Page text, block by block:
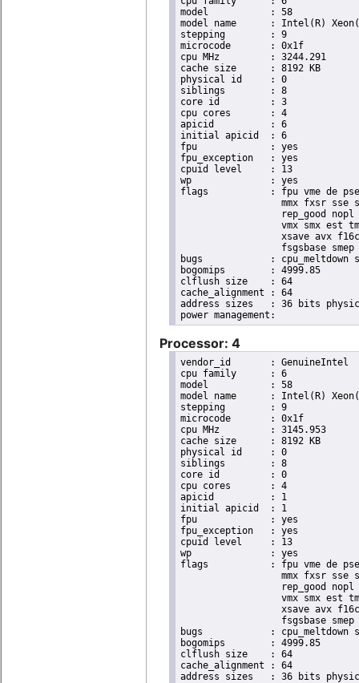
model		: 58
model name	: Intel(R) Xeon(R) CPU E3-1265L V2 @ 2.50GHz
stepping	: 9
microcode	: 0x1f
cpu MHz		: 3244.291
cache size	: 8192 KB
physical id	: 0
siblings	: 8
core id		: 3
cpu cores	: 4
apicid		: 6
initial apicid	: 6
fpu		: yes
fpu_exception	: yes
cpuid level	: 13
wp		: yes
flags		: fpu vme de pse tsc msr pae mce cx8 apic sep mtrr pge mca cmov pat pse36 clflush dts acpi
mmx fxsr sse
rep_good
vmx smx est
xsave avx
fsgsbase
bugs		: cpu_meltdown spectre_v1 spectre_v2
bogomips	: 4999.85
clflush size	: 64
cache_alignment	: 64
address sizes	: 36 bits physical, 48 bits virtual
Processor: 4
vendor_id	: GenuineIntel
cpu family	: 6
model		: 58
model name	: Intel(R) Xeon(R) CPU E3-1265L V2 @ 2.50GHz
stepping	: 9
microcode	: 0x1f
cpu MHz		: 3145.953
cache size	: 8192 KB
physical id	: 0
siblings	: 8
core id		: 0
cpu cores	: 4
apicid		: 1
initial apicid	: 1
fpu		: yes
fpu_exception	: yes
cpuid level	: 13
wp		: yes
flags		: fpu vme de pse tsc msr pae mce cx8 apic sep mtrr pge mca cmov pat pse36 clflush dts acpi
mmx fxsr sse
rep_good
vmx smx est
xsave avx
fsgsbase
bugs		: cpu_meltdown spectre_v1 spectre_v2
bogomips	: 4999.85
clflush size	: 64
cache_alignment	: 64
address sizes	: 36 bits physical, 48 bits virtual